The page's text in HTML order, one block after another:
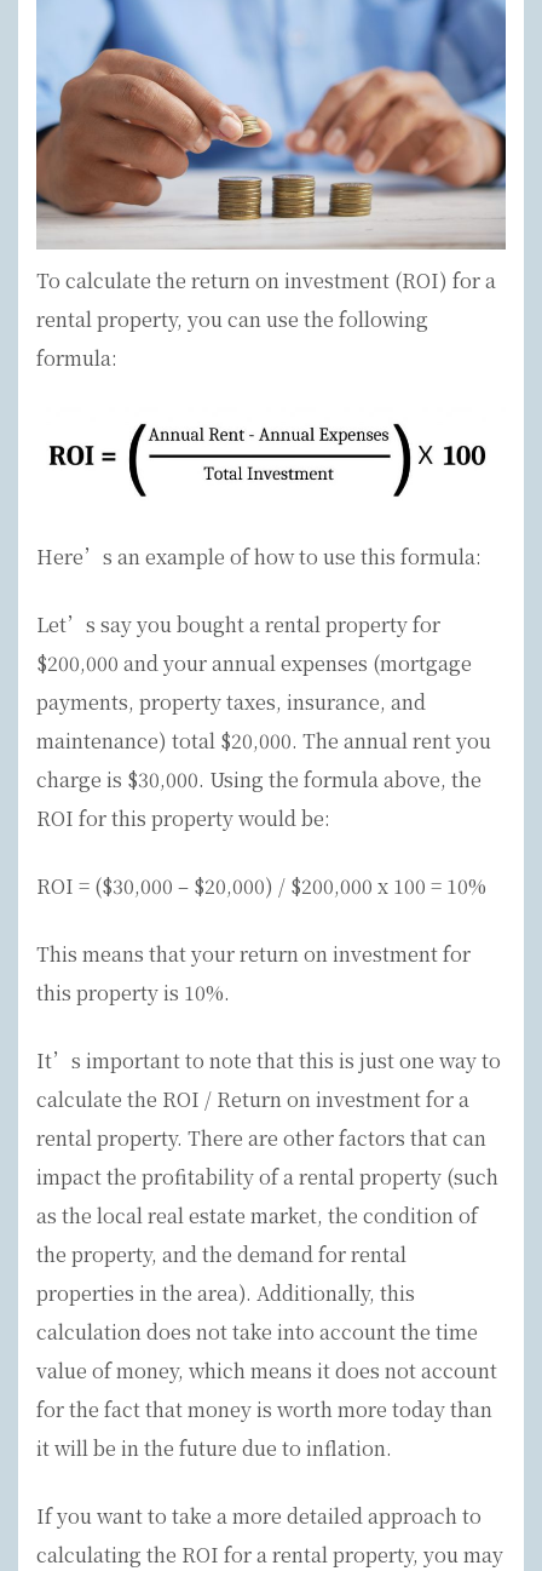
To calculate the return on investment (ROI) for a
rental property, you can use the following
formula:
Here’s an example of how to use this formula:
Let’s say you bought a rental property for
$200,000 and your annual expenses (mortgage
payments, property taxes, insurance, and
maintenance) total $20,000. The annual rent you
charge is $30,000. Using the formula above, the
ROI for this property would be:
ROI = ($30,000 – $20,000) / $200,000 x 100 = 10%
This means that your return on investment for
this property is 10%.
It’s important to note that this is just one way to
calculate the ROI / Return on investment for a
rental property. There are other factors that can
impact the profitability of a rental property (such
as the local real estate market, the condition of
the property, and the demand for rental
properties in the area). Additionally, this
calculation does not take into account the time
value of money, which means it does not account
for the fact that money is worth more today than
it will be in the future due to inflation.
If you want to take a more detailed approach to
calculating the ROI for a rental property, you may